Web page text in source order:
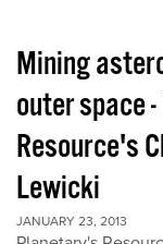
Mining
outer space
Resource's
Lewicki
JANUARY 23, 2013